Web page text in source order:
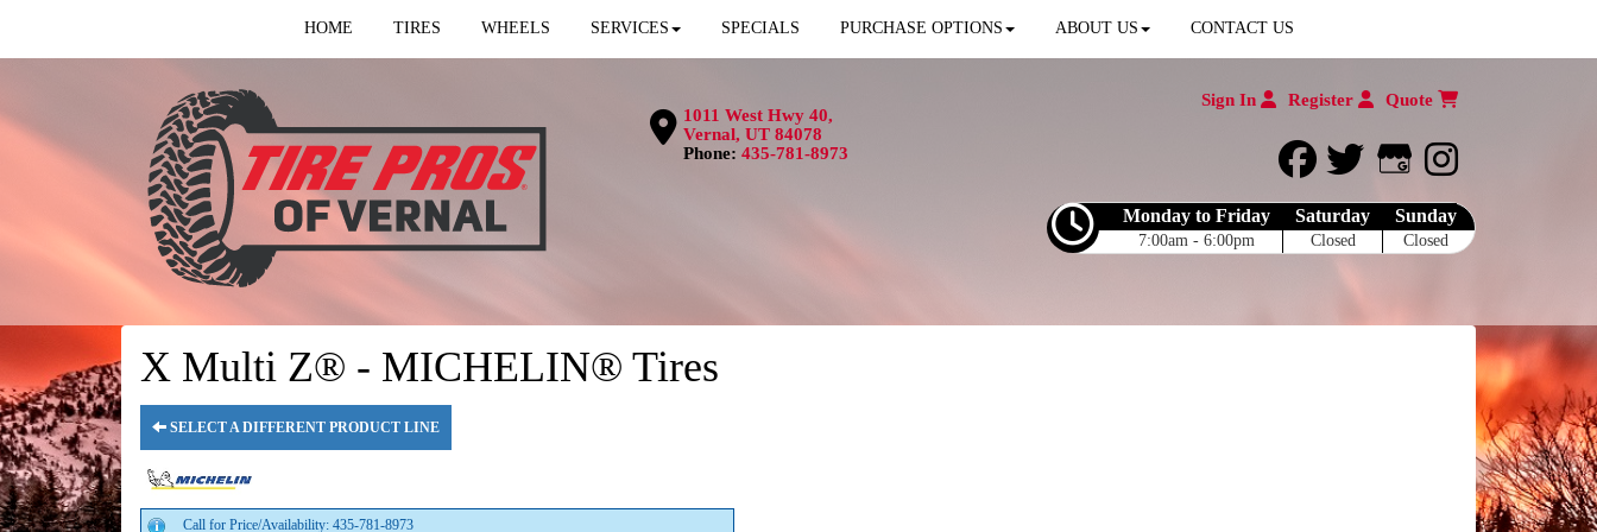
HOME TIRES WHEELS SERVICES SPECIALS PURCHASE OPTIONS ABOUT US CONTACT US
1011 West Hwy 40,
Vernal, UT 84078
Phone: 435-781-8973
Sign In Register Quote
facebook
twitterGoogle My
instagram
Monday to Friday
7:00am - 6:00pm
Saturday
Closed
Sunday
Closed
X Multi Z® - MICHELIN® Tires
SELECT A DIFFERENT PRODUCT LINE
Call for Price/Availability: 435-781-8973